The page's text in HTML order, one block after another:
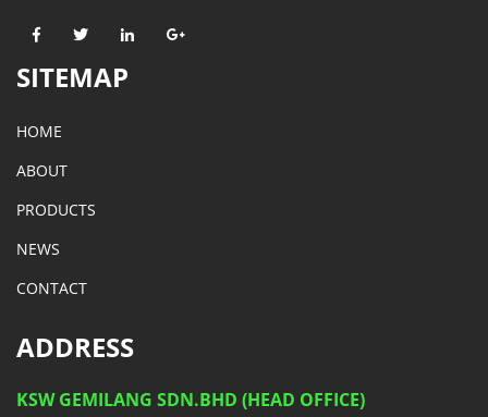
SITEMAP
HOME
ABOUT
PRODUCTS
NEWS
CONTACT
ADDRESS
KSW GEMILANG SDN.BHD (HEAD OFFICE)